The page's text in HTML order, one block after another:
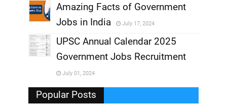
,
,
Amazing Facts of Government
Jobs in India
July 17, 2024
,
UPSC Annual Calendar 2025
Government Jobs Recruitment
July 01, 2024
Popular Posts